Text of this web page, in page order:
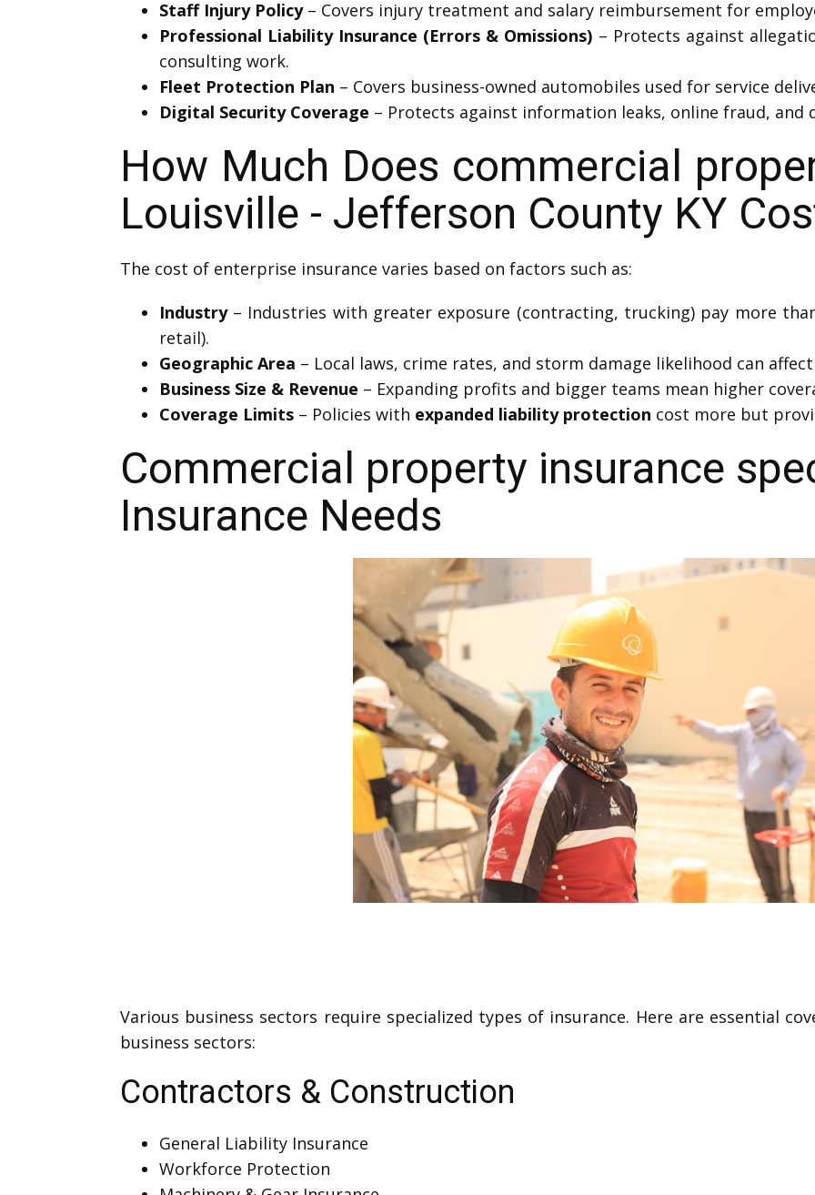
Staff Injury Policy– Covers injury treatment and salary reimbursement for
Professional Liability Insurance (Errors & Omissions) – Protects against
consulting work.
Fleet Protection Plan – Covers business-owned automobiles used for service
Digital Security Coverage – Protects against information leaks, online fraud, and
How Much Does commercial
Louisville - Jefferson County KY
The cost of enterprise insurance varies based on factors such as:
Industry– Industries with greater exposure (contracting, trucking) pay more
retail).
Geographic Area – Local laws, crime rates, and storm damage likelihood can
Business Size & Revenue – Expanding profits and bigger teams mean higher
Coverage Limits– Policies with expanded liability protection cost more but
Commercial property insurance
Insurance Needs
Various business sectors require specialized types of insurance. Here are essential
business sectors:
Contractors & Construction
General Liability Insurance
Workforce Protection